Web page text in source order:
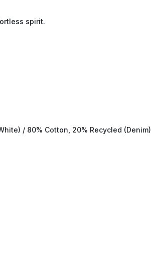
spirit.
/ 80% Cotton, 20% Recycled (Denim)